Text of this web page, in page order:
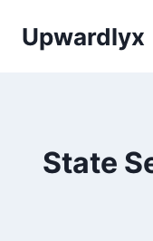
Upwardlyx
State